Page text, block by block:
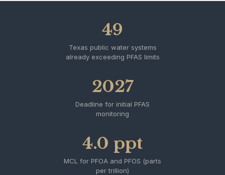
49
Texas public water systems
already exceeding PFAS limits
2027
Deadline for initial PFAS
monitoring
4.0 ppt
MCL for PFOA and PFOS (parts
per trillion)